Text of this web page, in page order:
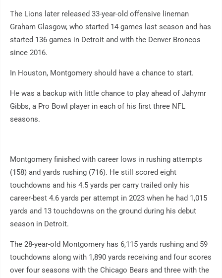
The Lions later released 33-year-old offensive lineman
Graham Glasgow, who started 14 games last season and has
started 136 games in Detroit and with the Denver Broncos
since 2016.
In Houston, Montgomery should have a chance to start.
He was a backup with little chance to play ahead of Jahymr
Gibbs, a Pro Bowl player in each of his first three NFL
seasons.
Montgomery finished with career lows in rushing attempts
(158) and yards rushing (716). He still scored eight
touchdowns and his 4.5 yards per carry trailed only his
career-best 4.6 yards per attempt in 2023 when he had 1,015
yards and 13 touchdowns on the ground during his debut
season in Detroit.
The 28-year-old Montgomery has 6,115 yards rushing and 59
touchdowns along with 1,890 yards receiving and four scores
over four seasons with the Chicago Bears and three with the